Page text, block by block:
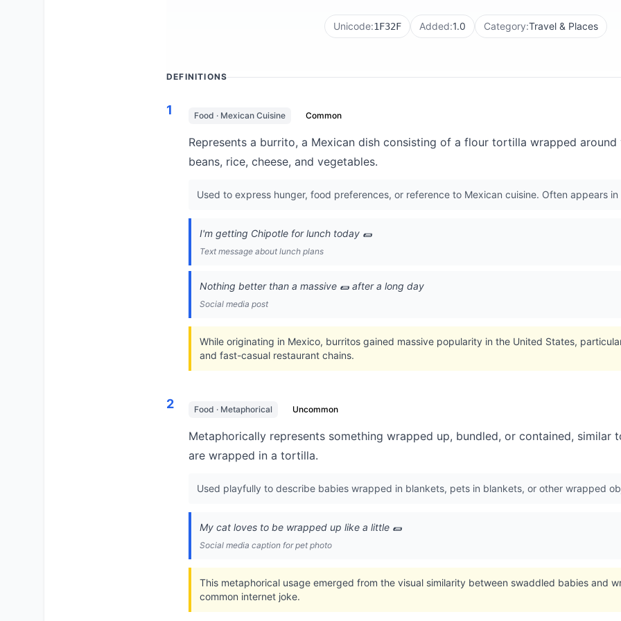
Unicode:1F32F Added:1.0 Category:Travel & Places
DEFINITIONS
1 Food · Mexican Cuisine Common
Represents a burrito, a Mexican dish consisting of a flour tortilla wrapped
beans, rice, cheese, and vegetables.
Used to express hunger, food preferences, or reference to Mexican cuisine. Often appears
I'm getting Chipotle for lunch today 🌯
Text message about lunch plans
Nothing better than a massive 🌯 after a long day
Social media post
While originating in Mexico, burritos gained massive popularity in the United States,
and fast-casual restaurant chains.
2 Food · Metaphorical Uncommon
Metaphorically represents something wrapped up, bundled, or contained, similar
are wrapped in a tortilla.
Used playfully to describe babies wrapped in blankets, pets in blankets, or other wrapped
My cat loves to be wrapped up like a little 🌯
Social media caption for pet photo
This metaphorical usage emerged from the visual similarity between swaddled babies and
common internet joke.